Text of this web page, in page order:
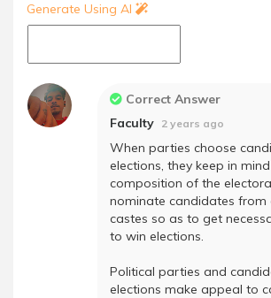
Generate Using AI
Correct Answer
Faculty 2 years ago
When parties choose
elections, they keep in
composition of the
nominate candidates from
castes so as to get
to win elections.
Political parties and
elections make appeal to